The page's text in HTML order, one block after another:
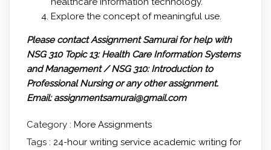
Explore the concept of meaningful use.
Please contact Assignment Samurai for help with
NSG 310 Topic 13: Health Care Information Systems
and Management / NSG 310: Introduction to
Professional Nursing or any other assignment.
Email: assignmentsamurai@gmail.com
Category : More Assignments
Tags : 24-hour writing service academic writing for